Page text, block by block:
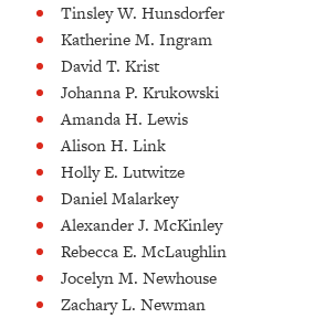
Tinsley W. Hunsdorfer
Katherine M. Ingram
David T. Krist
Johanna P. Krukowski
Amanda H. Lewis
Alison H. Link
Holly E. Lutwitze
Daniel Malarkey
Alexander J. McKinley
Rebecca E. McLaughlin
Jocelyn M. Newhouse
Zachary L. Newman